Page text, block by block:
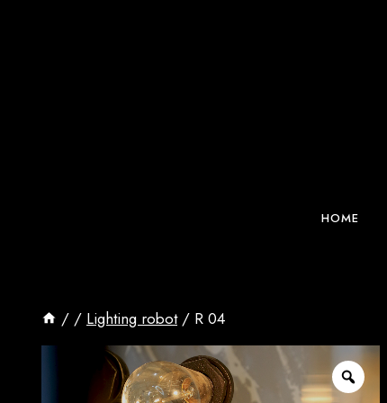
HOME
/ / Lighting robot / R 04